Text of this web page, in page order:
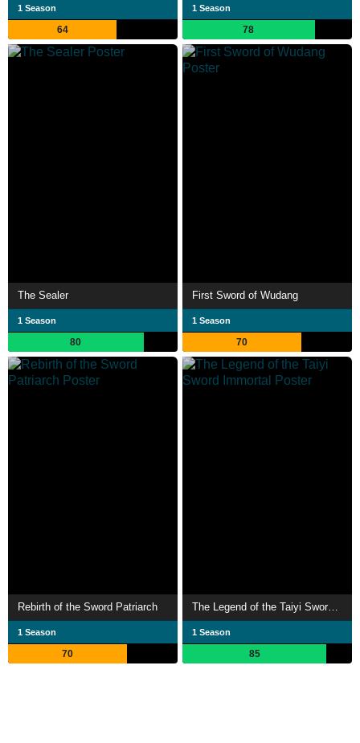
1 Season
64
1 Season
78
The Sealer
1 Season
80
First Sword of Wudang
1 Season
70
Rebirth of the Sword Patriarch
1 Season
70
The Legend of the Taiyi Sword Immortal
1 Season
85